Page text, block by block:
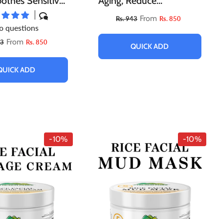
Collagen
& Improves
questions
From Rs. 850
ADD
Blemishes, Boosts Blood
Flaky Skin
Rs. 943 From Rs. 850
QUICK ADD
-10% -10%